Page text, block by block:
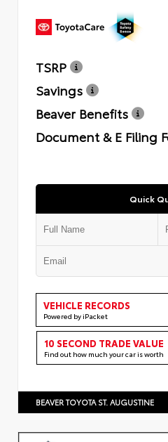
TSRP
Savings
Beaver Benefits
Document & E Filing
Quick
VEHICLE RECORDS
Powered by iPacket
10 SECOND TRADE VALUE
Find out how much your car is worth
BEAVER TOYOTA ST. AUGUSTINE